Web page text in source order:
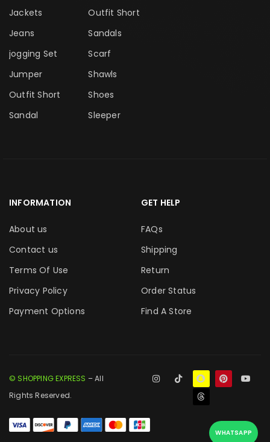
Jackets
Jeans
jogging Set
Jumper
Outfit Short
Sandal
Outfit Short
Sandals
Scarf
Shawls
Shoes
Sleeper
INFORMATION
About us
Contact us
Terms Of Use
Privacy Policy
Payment Options
GET HELP
FAQs
Shipping
Return
Order Status
Find A Store
© SHOPPING EXPRESS – All
Rights Reserved.
WHATSAPP